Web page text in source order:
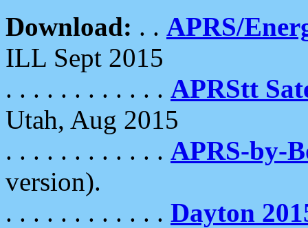
Download: . . APRS/
ILL Sept 2015
. . . . . . . . . . . . APRStt
Utah, Aug 2015
. . . . . . . . . . . . APRS-by-
version).
. . . . . . . . . . . . Dayton